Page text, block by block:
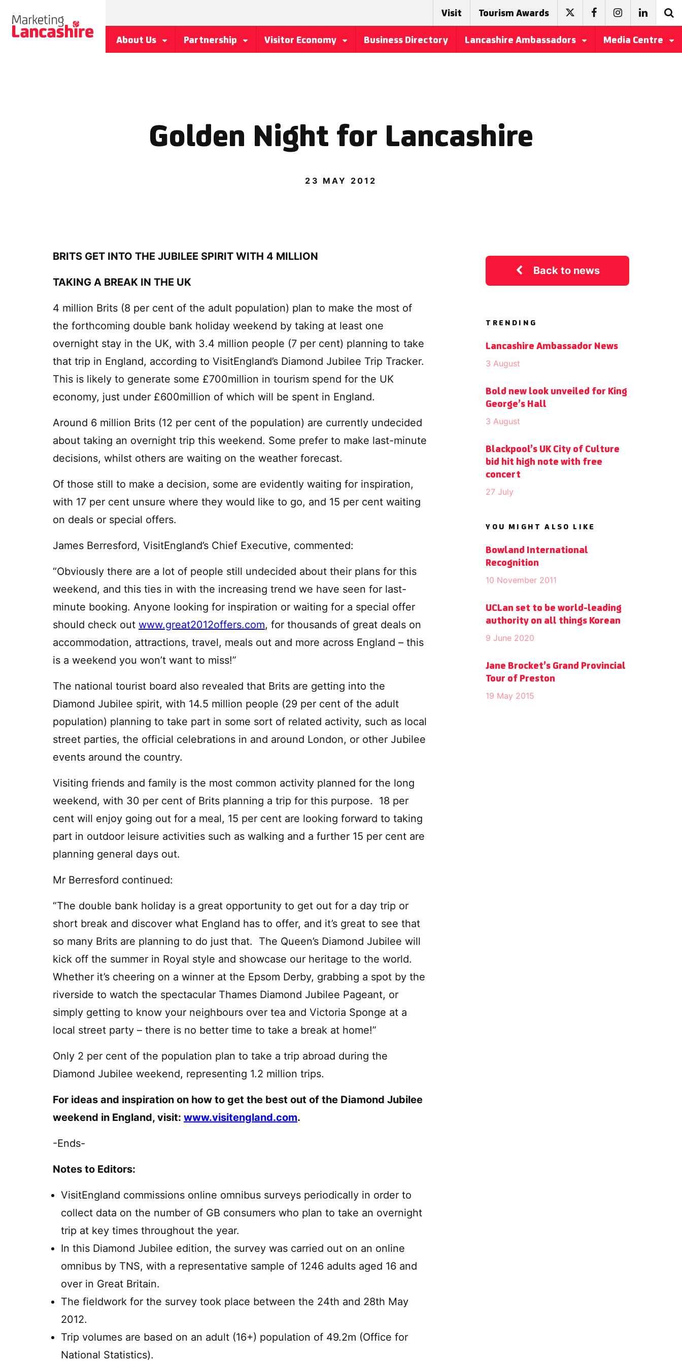
Visit Tourism Awards
About Us Partnership Visitor Economy Business Directory Lancashire Ambassadors Media Centre
Golden Night for Lancashire
23 MAY 2012
BRITS GET INTO THE JUBILEE SPIRIT WITH 4 MILLION
TAKING A BREAK IN THE UK
4 million Brits (8 per cent of the adult population) plan to make the most of
the forthcoming double bank holiday weekend by taking at least one
overnight stay in the UK, with 3.4 million people (7 per cent) planning to take
that trip in England, according to VisitEngland’s Diamond Jubilee Trip Tracker.
This is likely to generate some £700million in tourism spend for the UK
economy, just under £600million of which will be spent in England.
Around 6 million Brits (12 per cent of the population) are currently undecided
about taking an overnight trip this weekend. Some prefer to make last-minute
decisions, whilst others are waiting on the weather forecast.
Of those still to make a decision, some are evidently waiting for inspiration,
with 17 per cent unsure where they would like to go, and 15 per cent waiting
on deals or special offers.
James Berresford, VisitEngland’s Chief Executive, commented:
“Obviously there are a lot of people still undecided about their plans for this
weekend, and this ties in with the increasing trend we have seen for last-
minute booking. Anyone looking for inspiration or waiting for a special offer
should check out www.great2012offers.com, for thousands of great deals on
accommodation, attractions, travel, meals out and more across England – this
is a weekend you won’t want to miss!”
The national tourist board also revealed that Brits are getting into the
Diamond Jubilee spirit, with 14.5 million people (29 per cent of the adult
population) planning to take part in some sort of related activity, such as local
street parties, the official celebrations in and around London, or other Jubilee
events around the country.
Visiting friends and family is the most common activity planned for the long
weekend, with 30 per cent of Brits planning a trip for this purpose. 18 per
cent will enjoy going out for a meal, 15 per cent are looking forward to taking
part in outdoor leisure activities such as walking and a further 15 per cent are
planning general days out.
Mr Berresford continued:
“The double bank holiday is a great opportunity to get out for a day trip or
short break and discover what England has to offer, and it’s great to see that
so many Brits are planning to do just that. The Queen’s Diamond Jubilee will
kick off the summer in Royal style and showcase our heritage to the world.
Whether it’s cheering on a winner at the Epsom Derby, grabbing a spot by the
riverside to watch the spectacular Thames Diamond Jubilee Pageant, or
simply getting to know your neighbours over tea and Victoria Sponge at a
local street party – there is no better time to take a break at home!”
Only 2 per cent of the population plan to take a trip abroad during the
Diamond Jubilee weekend, representing 1.2 million trips.
For ideas and inspiration on how to get the best out of the Diamond Jubilee
weekend in England, visit: www.visitengland.com.
-Ends-
Notes to Editors:
VisitEngland commissions online omnibus surveys periodically in order to
collect data on the number of GB consumers who plan to take an overnight
trip at key times throughout the year.
In this Diamond Jubilee edition, the survey was carried out on an online
omnibus by TNS, with a representative sample of 1246 adults aged 16 and
over in Great Britain.
The fieldwork for the survey took place between the 24th and 28th May
2012.
Trip volumes are based on an adult (16+) population of 49.2m (Office for
National Statistics).
Back to news
TRENDING
Lancashire Ambassador News
3 August
Bold new look unveiled for King
George’s Hall
3 August
Blackpool’s UK City of Culture
bid hit high note with free
concert
27 July
YOU MIGHT ALSO LIKE
Bowland International
Recognition
10 November 2011
UCLan set to be world-leading
authority on all things Korean
9 June 2020
Jane Brocket’s Grand Provincial
Tour of Preston
19 May 2015